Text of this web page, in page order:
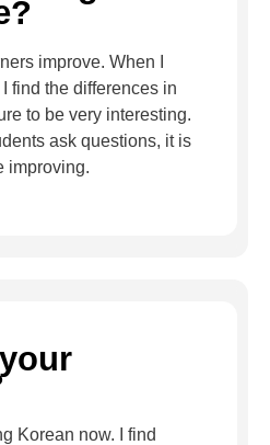
improve. When I
find the differences in
to be very interesting.
ask questions, it is
improving.
Korean now. I find